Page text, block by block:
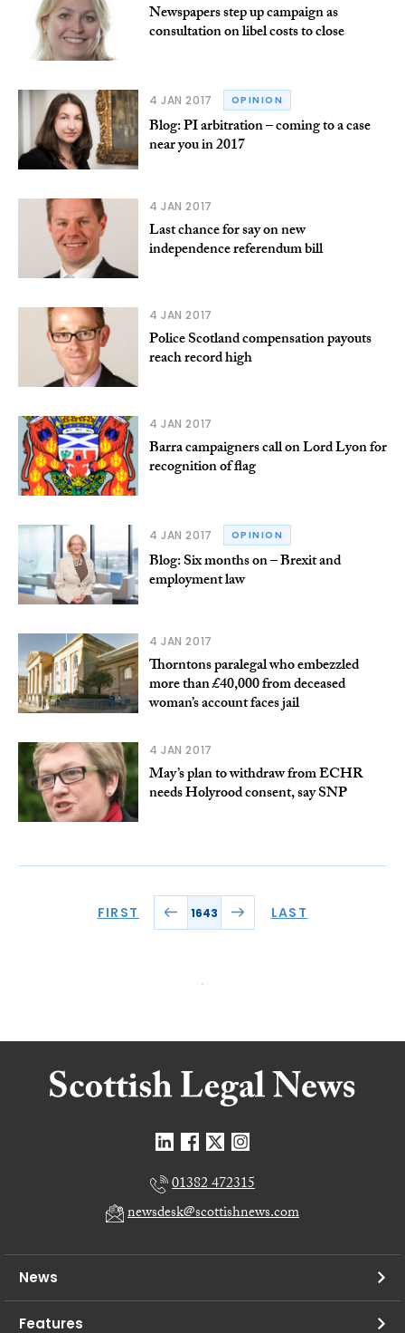
Newspapers step up campaign as
consultation on libel costs to close
4 JAN 2017 OPINION
Blog: PI arbitration – coming to a case
near you in 2017
4 JAN 2017
Last chance for say on new
independence referendum bill
4 JAN 2017
Police Scotland compensation payouts
reach record high
4 JAN 2017
Barra campaigners call on Lord Lyon for
recognition of flag
4 JAN 2017 OPINION
Blog: Six months on – Brexit and
employment law
4 JAN 2017
Thorntons paralegal who embezzled
more than £40,000 from deceased
woman’s account faces jail
4 JAN 2017
May’s plan to withdraw from ECHR
needs Holyrood consent, say SNP
FIRST 1643 LAST
01382 472315
newsdesk@scottishnews.com
News
Features